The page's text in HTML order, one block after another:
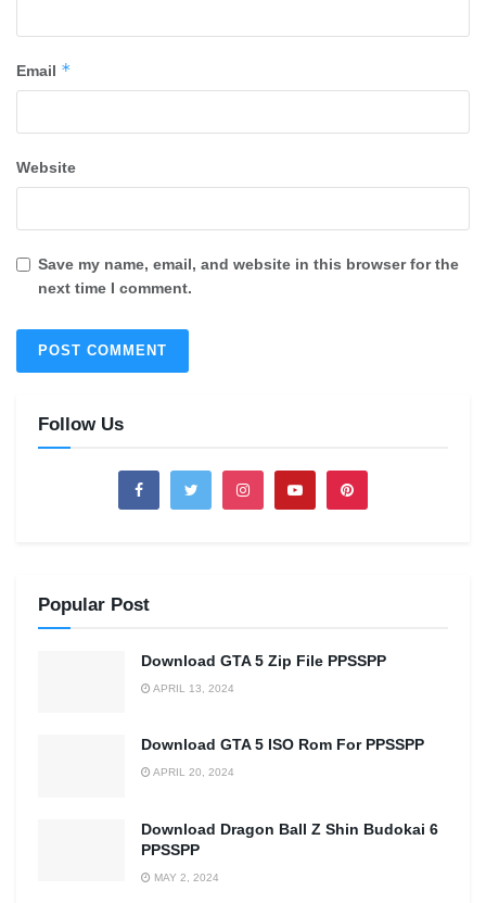
Email *
Website
Save my name, email, and website in this browser for the
next time I comment.
Follow Us
Popular Post
Download GTA 5 Zip File PPSSPP
APRIL 13, 2024
Download GTA 5 ISO Rom For PPSSPP
APRIL 20, 2024
Download Dragon Ball Z Shin Budokai 6
PPSSPP
MAY 2, 2024